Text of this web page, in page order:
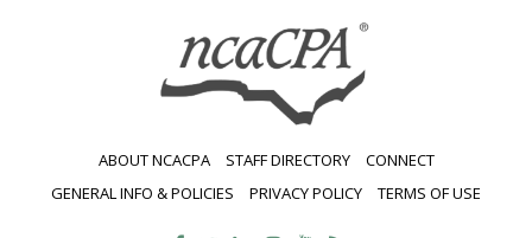
ABOUT NCACPA STAFF DIRECTORY
CONNECT
GENERAL INFO & POLICIES
PRIVACY POLICY TERMS OF USE